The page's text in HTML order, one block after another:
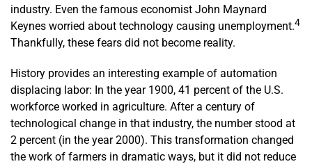
industry. Even the famous economist John Maynard
Keynes worried about technology causing unemployment.4
Thankfully, these fears did not become reality.
History provides an interesting example of automation
displacing labor: In the year 1900, 41 percent of the U.S.
workforce worked in agriculture. After a century of
technological change in that industry, the number stood at
2 percent (in the year 2000). This transformation changed
the work of farmers in dramatic ways, but it did not reduce